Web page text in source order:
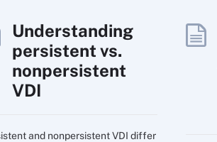
Understanding
persistent vs.
nonpersistent
VDI
and nonpersistent VDI differ